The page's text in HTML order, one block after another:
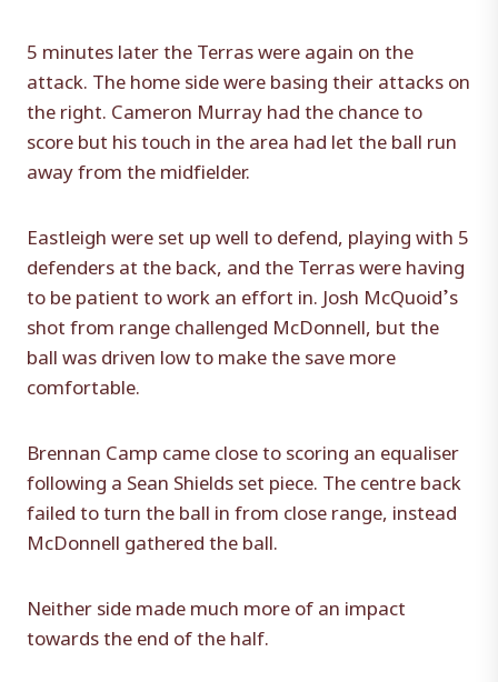
5 minutes later the Terras were again on the
attack. The home side were basing their attacks on
the right. Cameron Murray had the chance to
score but his touch in the area had let the ball run
away from the midfielder.
Eastleigh were set up well to defend, playing with 5
defenders at the back, and the Terras were having
to be patient to work an effort in. Josh McQuoid’s
shot from range challenged McDonnell, but the
ball was driven low to make the save more
comfortable.
Brennan Camp came close to scoring an equaliser
following a Sean Shields set piece. The centre back
failed to turn the ball in from close range, instead
McDonnell gathered the ball.
Neither side made much more of an impact
towards the end of the half.